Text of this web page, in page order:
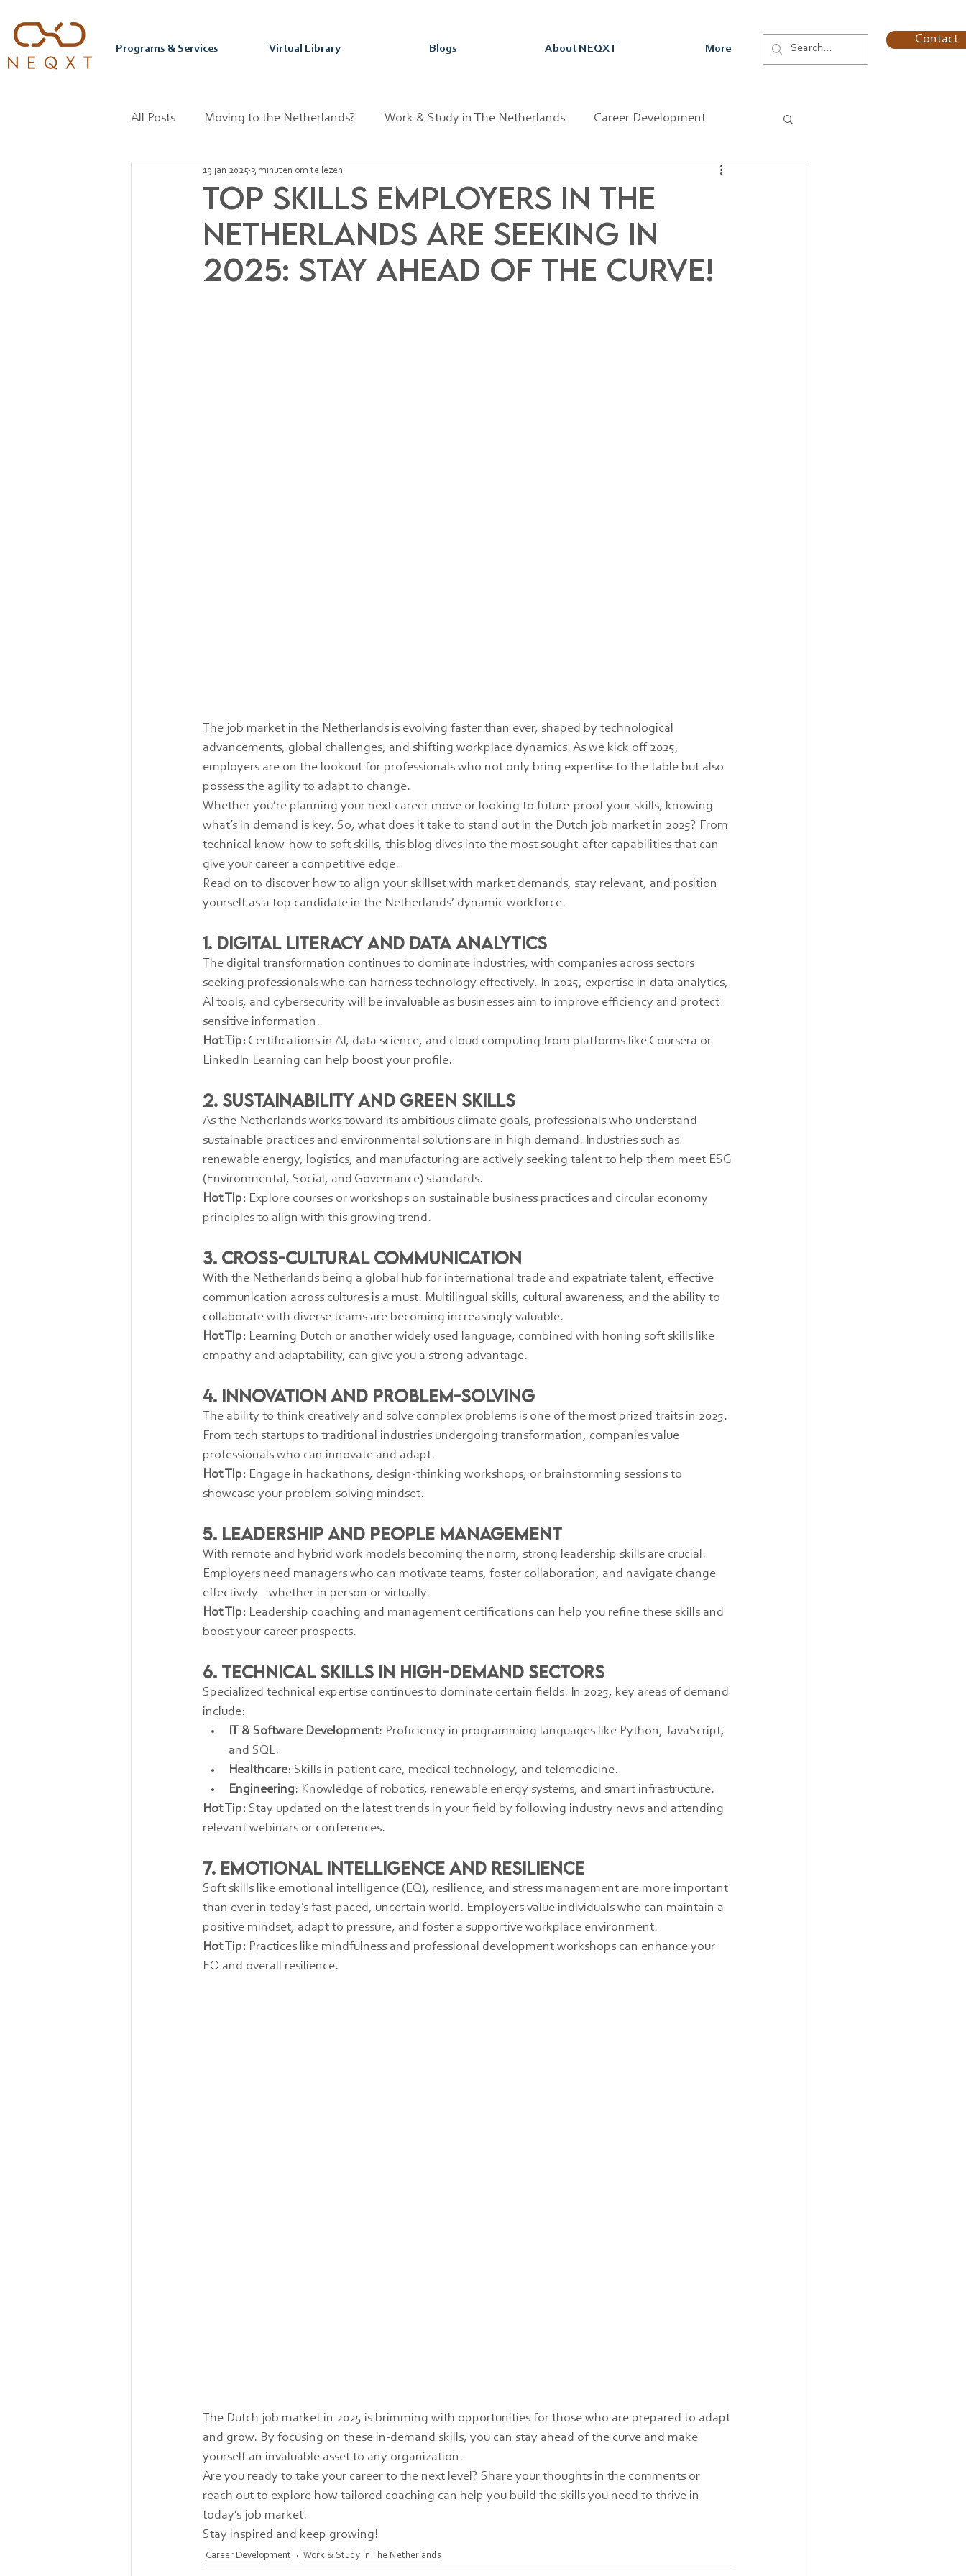
Programs & Services Virtual Library Blogs About NEQXT More
Contact
All Posts Moving to the Netherlands? Work & Study in The Netherlands Career Development
Mastering your Purpose & Passion
Top Skills Employers in the
Netherlands Are Seeking in
2025: Stay Ahead of the Curve!
19 jan 2025 3 minuten om te lezen
The job market in the Netherlands is evolving faster than ever, shaped by technological
advancements, global challenges, and shifting workplace dynamics. As we kick off 2025,
employers are on the lookout for professionals who not only bring expertise to the table but also
possess the agility to adapt to change.
Whether you’re planning your next career move or looking to future-proof your skills, knowing
what’s in demand is key. So, what does it take to stand out in the Dutch job market in 2025? From
technical know-how to soft skills, this blog dives into the most sought-after capabilities that can
give your career a competitive edge.
Read on to discover how to align your skillset with market demands, stay relevant, and position
yourself as a top candidate in the Netherlands’ dynamic workforce.
1. Digital Literacy and Data Analytics
The digital transformation continues to dominate industries, with companies across sectors
seeking professionals who can harness technology effectively. In 2025, expertise in data analytics,
AI tools, and cybersecurity will be invaluable as businesses aim to improve efficiency and protect
sensitive information.
Hot Tip: Certifications in AI, data science, and cloud computing from platforms like Coursera or
LinkedIn Learning can help boost your profile.
2. Sustainability and Green Skills
As the Netherlands works toward its ambitious climate goals, professionals who understand
sustainable practices and environmental solutions are in high demand. Industries such as
renewable energy, logistics, and manufacturing are actively seeking talent to help them meet ESG
(Environmental, Social, and Governance) standards.
Hot Tip: Explore courses or workshops on sustainable business practices and circular economy
principles to align with this growing trend.
3. Cross-Cultural Communication
With the Netherlands being a global hub for international trade and expatriate talent, effective
communication across cultures is a must. Multilingual skills, cultural awareness, and the ability to
collaborate with diverse teams are becoming increasingly valuable.
Hot Tip: Learning Dutch or another widely used language, combined with honing soft skills like
empathy and adaptability, can give you a strong advantage.
4. Innovation and Problem-Solving
The ability to think creatively and solve complex problems is one of the most prized traits in 2025.
From tech startups to traditional industries undergoing transformation, companies value
professionals who can innovate and adapt.
Hot Tip: Engage in hackathons, design-thinking workshops, or brainstorming sessions to
showcase your problem-solving mindset.
5. Leadership and People Management
With remote and hybrid work models becoming the norm, strong leadership skills are crucial.
Employers need managers who can motivate teams, foster collaboration, and navigate change
effectively—whether in person or virtually.
Hot Tip: Leadership coaching and management certifications can help you refine these skills and
boost your career prospects.
6. Technical Skills in High-Demand Sectors
Specialized technical expertise continues to dominate certain fields. In 2025, key areas of demand
include:
IT & Software Development: Proficiency in programming languages like Python, JavaScript,
and SQL.
Healthcare: Skills in patient care, medical technology, and telemedicine.
Engineering: Knowledge of robotics, renewable energy systems, and smart infrastructure.
Hot Tip: Stay updated on the latest trends in your field by following industry news and attending
relevant webinars or conferences.
7. Emotional Intelligence and Resilience
Soft skills like emotional intelligence (EQ), resilience, and stress management are more important
than ever in today’s fast-paced, uncertain world. Employers value individuals who can maintain a
positive mindset, adapt to pressure, and foster a supportive workplace environment.
Hot Tip: Practices like mindfulness and professional development workshops can enhance your
EQ and overall resilience.
The Dutch job market in 2025 is brimming with opportunities for those who are prepared to adapt
and grow. By focusing on these in-demand skills, you can stay ahead of the curve and make
yourself an invaluable asset to any organization.
Are you ready to take your career to the next level? Share your thoughts in the comments or
reach out to explore how tailored coaching can help you build the skills you need to thrive in
today’s job market.
Stay inspired and keep growing!
Career Development Work & Study in The Netherlands